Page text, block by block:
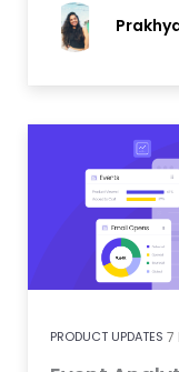
PRODUCT UPDATES 7